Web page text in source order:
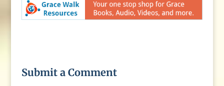
Submit a Comment